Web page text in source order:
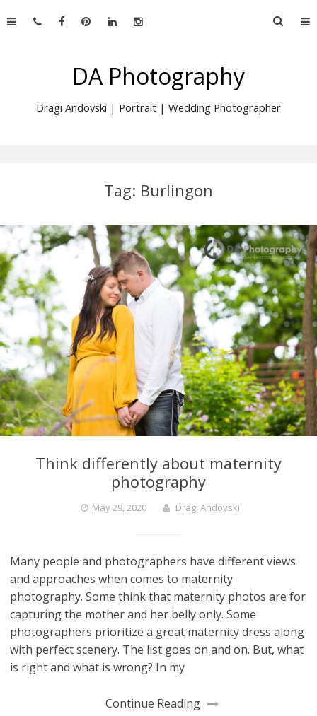
to
Search
DA Photography
Dragi Andovski | Portrait | Wedding Photographer
Tag: Burlingon
Think differently about maternity
photography
May 29, 2020 Dragi Andovski
Many people and photographers have different views
and approaches when comes to maternity
photography. Some think that maternity photos are for
capturing the mother and her belly only. Some
photographers prioritize a great maternity dress along
with perfect scenery. The list goes on and on. But, what
is right and what is wrong? In my
Continue Reading